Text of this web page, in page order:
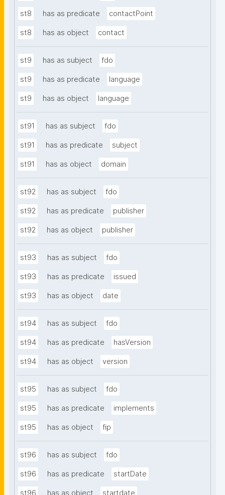
st8 has as predicate contactPoint
st8 has as object contact
st9 has as subject fdo
st9 has as predicate language
st9 has as object language
st91 has as subject fdo
st91 has as predicate subject
st91 has as object domain
st92 has as subject fdo
st92 has as predicate publisher
st92 has as object publisher
st93 has as subject fdo
st93 has as predicate issued
st93 has as object date
st94 has as subject fdo
st94 has as predicate hasVersion
st94 has as object version
st95 has as subject fdo
st95 has as predicate implements
st95 has as object fip
st96 has as subject fdo
st96 has as predicate startDate